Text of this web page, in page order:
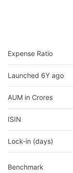
Expense Ratio
Launched 6Y ago
AUM in Crores
ISIN
Lock-in (days)
Benchmark